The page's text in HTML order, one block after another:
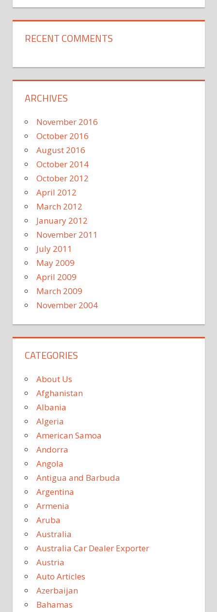
RECENT COMMENTS
ARCHIVES
November 2016
October 2016
August 2016
October 2014
October 2012
April 2012
March 2012
January 2012
November 2011
July 2011
May 2009
April 2009
March 2009
November 2004
CATEGORIES
About Us
Afghanistan
Albania
Algeria
American Samoa
Andorra
Angola
Antigua and Barbuda
Argentina
Armenia
Aruba
Australia
Australia Car Dealer Exporter
Austria
Auto Articles
Azerbaijan
Bahamas